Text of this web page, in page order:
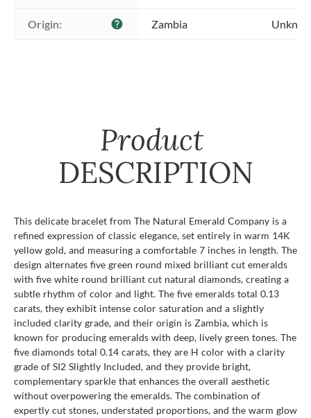
Origin: help Zambia
Product
DESCRIPTION
This delicate bracelet from The Natural Emerald Company is a
refined expression of classic elegance, set entirely in warm 14K
yellow gold, and measuring a comfortable 7 inches in length. The
design alternates five green round mixed brilliant cut emeralds
with five white round brilliant cut natural diamonds, creating a
subtle rhythm of color and light. The five emeralds total 0.13
carats, they exhibit intense color saturation and a slightly
included clarity grade, and their origin is Zambia, which is
known for producing emeralds with deep, lively green tones. The
five diamonds total 0.14 carats, they are H color with a clarity
grade of SI2 Slightly Included, and they provide bright,
complementary sparkle that enhances the overall aesthetic
without overpowering the emeralds. The combination of
expertly cut stones, understated proportions, and the warm glow